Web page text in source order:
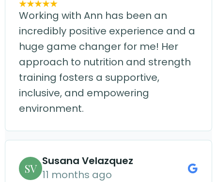
Working with Ann has been an
incredibly positive experience and a
huge game changer for me! Her
approach to nutrition and strength
training fosters a supportive,
inclusive, and empowering
environment.
SV
Susana Velazquez
11 months ago